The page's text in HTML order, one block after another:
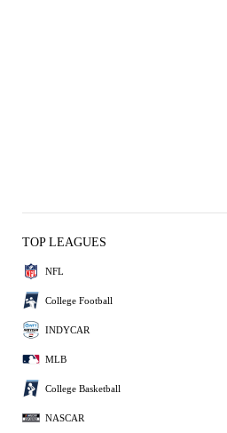
TOP LEAGUES
NFL
College Football
INDYCAR
MLB
College Basketball
NASCAR